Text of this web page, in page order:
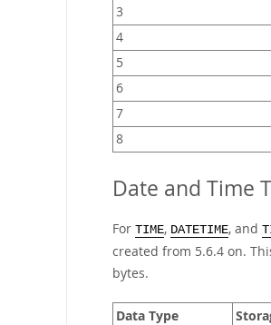
3
4
5
6
7
8
Date and Time
For TIME, DATETIME, and
created from 5.6.4 on.
bytes.
Data Type